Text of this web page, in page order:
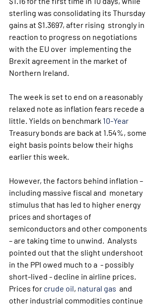
sterling was consolidating its Thursday
gains at $1.3697, after rising  strongly in
reaction to progress on negotiations
with the EU over  implementing the
Brexit agreement in the market of
Northern Ireland.
The week is set to end on a reasonably
relaxed note as inflation fears recede a
little. Yields on benchmark 10-Year
Treasury bonds are back at 1.54%, some
eight basis points below their highs
earlier this week.
However, the factors behind inflation –
including massive fiscal and  monetary
stimulus that has led to higher energy
prices and shortages of
semiconductors and other components
– are taking time to unwind.  Analysts
pointed out that the slight undershoot
in the PPI owed much to a  - possibly
short-lived - decline in airline prices.
Prices for crude oil, natural gas
  and
other industrial commodities continue